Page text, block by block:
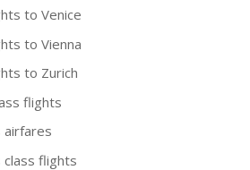
to Venice
to Vienna
to Zurich
flights
airfares
class flights